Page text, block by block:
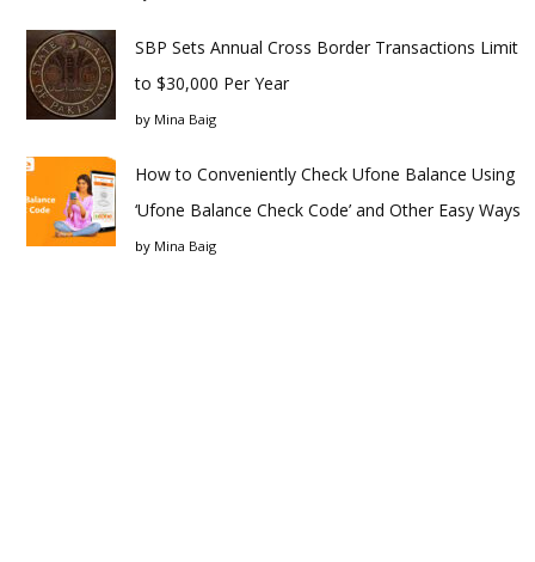
SBP Sets Annual Cross Border Transactions Limit
to $30,000 Per Year
by Mina Baig
How to Conveniently Check Ufone Balance Using
‘Ufone Balance Check Code’ and Other Easy Ways
by Mina Baig